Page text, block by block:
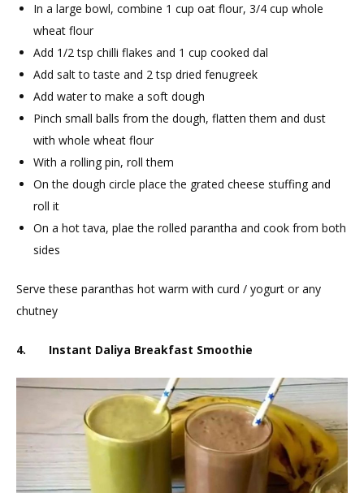
In a large bowl, combine 1 cup oat flour, 3/4 cup whole
wheat flour
Add 1/2 tsp chilli flakes and 1 cup cooked dal
Add salt to taste and 2 tsp dried fenugreek
Add water to make a soft dough
Pinch small balls from the dough, flatten them and dust
with whole wheat flour
With a rolling pin, roll them
On the dough circle place the grated cheese stuffing and
roll it
On a hot tava, plae the rolled parantha and cook from both
sides
Serve these paranthas hot warm with curd / yogurt or any
chutney
4. Instant Daliya Breakfast Smoothie